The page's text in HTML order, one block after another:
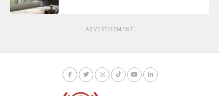
ADVERTISEMENT